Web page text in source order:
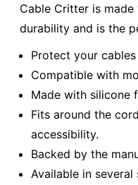
Cable Critter is
durability and is the
Protect your
Compatible with
Made with silicone
Fits around the
accessibility.
Backed by the
Available in